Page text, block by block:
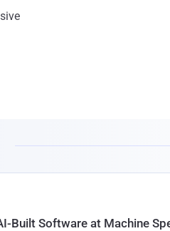
Built Software at Machine